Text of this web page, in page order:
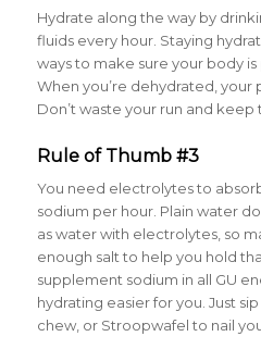
Hydrate along the way by
fluids every hour. Staying
ways to make sure your body
When you’re dehydrated, your
Don’t waste your run and keep
Rule of Thumb #3
You need electrolytes to
sodium per hour. Plain water
as water with electrolytes, so
enough salt to help you hold
supplement sodium in all GU
hydrating easier for you. Just
chew, or Stroopwafel to nail